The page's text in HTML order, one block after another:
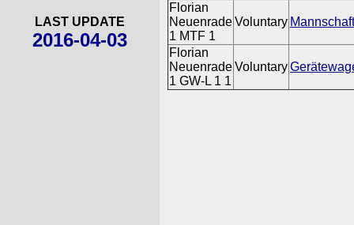
LAST UPDATE
2016-04-03
Florian
Neuenrade
1 MTF 1
Voluntary
Florian
Neuenrade
1 GW-L 1 1
Voluntary